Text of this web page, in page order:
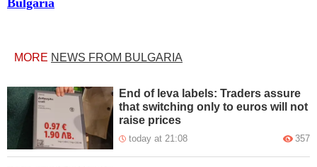
Bulgaria
MORE NEWS FROM BULGARIA
End of leva labels: Traders assure
that switching only to euros will not
raise prices
today at 21:08 357